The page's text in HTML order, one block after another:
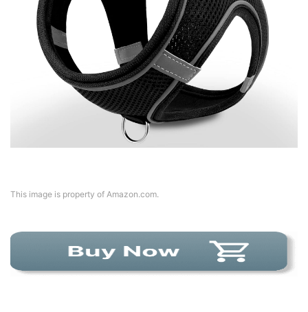
This image is property of Amazon.com.